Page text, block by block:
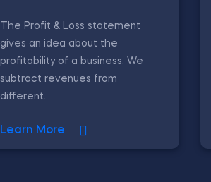
The Profit & Loss statement
gives an idea about the
profitability of a business. We
subtract revenues from
different...
Learn More